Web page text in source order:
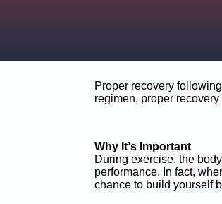
Proper recovery
regimen, proper
Why It’s Important
During exercise, the
performance. In fact,
chance to build yourself